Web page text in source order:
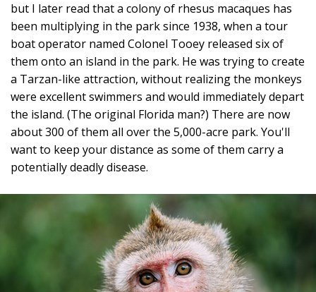
but I later read that a colony of rhesus macaques has
been multiplying in the park since 1938, when a tour
boat operator named Colonel Tooey released six of
them onto an island in the park. He was trying to create
a Tarzan-like attraction, without realizing the monkeys
were excellent swimmers and would immediately depart
the island. (The original Florida man?) There are now
about 300 of them all over the 5,000-acre park. You'll
want to keep your distance as some of them carry a
potentially deadly disease.